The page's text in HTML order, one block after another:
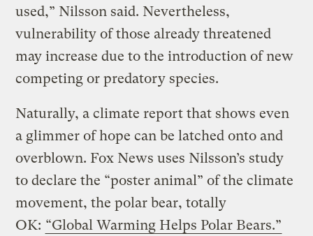
used,” Nilsson said. Nevertheless,
vulnerability of those already threatened
may increase due to the introduction of new
competing or predatory species.
Naturally, a climate report that shows even
a glimmer of hope can be latched onto and
overblown. Fox News uses Nilsson’s study
to declare the “poster animal” of the climate
movement, the polar bear, totally
OK: “Global Warming Helps Polar Bears.”